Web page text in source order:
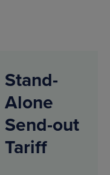
Stand-
Alone
Send-out
Tariff